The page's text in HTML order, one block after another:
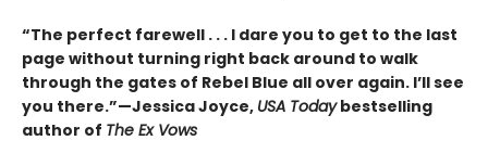
“The perfect farewell . . . I dare you to get to the last
page without turning right back around to walk
through the gates of Rebel Blue all over again. I’ll see
you there.”—Jessica Joyce, USA Todaybestselling
author of The Ex Vows